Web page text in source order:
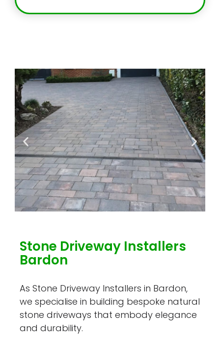
Stone Driveway Installers
Bardon
As Stone Driveway Installers in Bardon,
we specialise in building bespoke natural
stone driveways that embody elegance
and durability.